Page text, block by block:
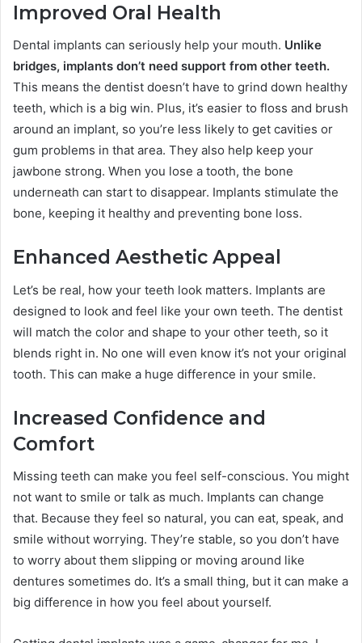
Improved Oral Health
Dental implants can seriously help your mouth. Unlike
bridges, implants don’t need support from other teeth.
This means the dentist doesn’t have to grind down healthy
teeth, which is a big win. Plus, it’s easier to floss and brush
around an implant, so you’re less likely to get cavities or
gum problems in that area. They also help keep your
jawbone strong. When you lose a tooth, the bone
underneath can start to disappear. Implants stimulate the
bone, keeping it healthy and preventing bone loss.
Enhanced Aesthetic Appeal
Let’s be real, how your teeth look matters. Implants are
designed to look and feel like your own teeth. The dentist
will match the color and shape to your other teeth, so it
blends right in. No one will even know it’s not your original
tooth. This can make a huge difference in your smile.
Increased Confidence and
Comfort
Missing teeth can make you feel self-conscious. You might
not want to smile or talk as much. Implants can change
that. Because they feel so natural, you can eat, speak, and
smile without worrying. They’re stable, so you don’t have
to worry about them slipping or moving around like
dentures sometimes do. It’s a small thing, but it can make a
big difference in how you feel about yourself.